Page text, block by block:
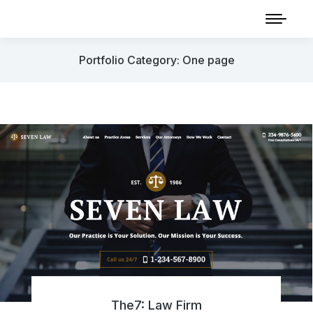
Portfolio Category: One page
The7: Law Firm